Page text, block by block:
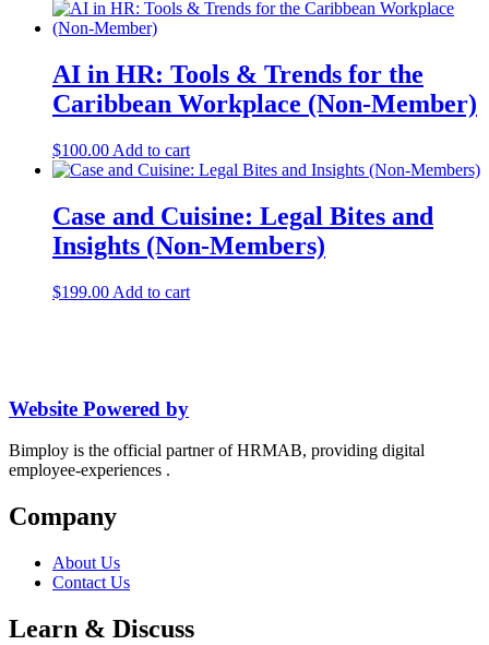
AI in HR: Tools & Trends for the
Caribbean Workplace (Non-Member)
$100.00 Add to cart
Case and Cuisine: Legal Bites and
Insights (Non-Members)
$199.00 Add to cart
Website Powered by
Bimploy is the official partner of HRMAB, providing digital
employee-experiences .
Company
About Us
Contact Us
Learn & Discuss